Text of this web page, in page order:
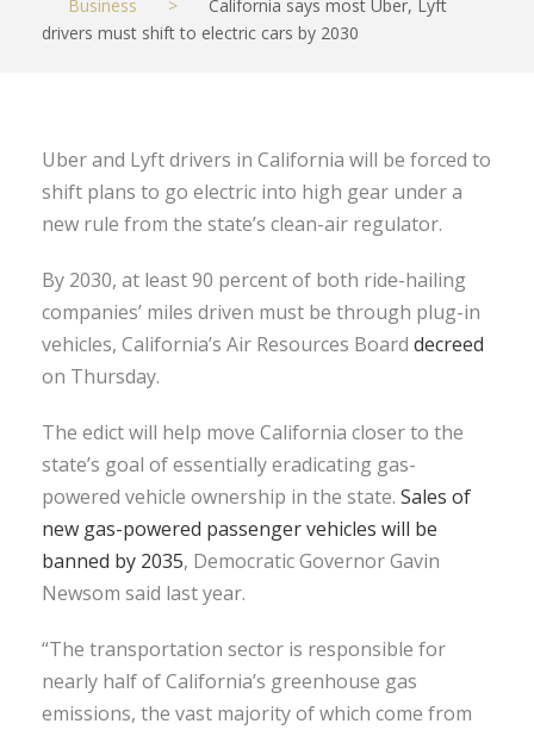
Business
>
California says most Uber, Lyft
drivers must shift to electric cars by 2030
Uber and Lyft drivers in California will be forced to
shift plans to go electric into high gear under a
new rule from the state’s clean-air regulator.
By 2030, at least 90 percent of both ride-hailing
companies’ miles driven must be through plug-in
vehicles, California’s Air Resources Board decreed
on Thursday.
The edict will help move California closer to the
state’s goal of essentially eradicating gas-
powered vehicle ownership in the state. Sales of
new gas-powered passenger vehicles will be
banned by 2035, Democratic Governor Gavin
Newsom said last year.
“The transportation sector is responsible for
nearly half of California’s greenhouse gas
emissions, the vast majority of which come from